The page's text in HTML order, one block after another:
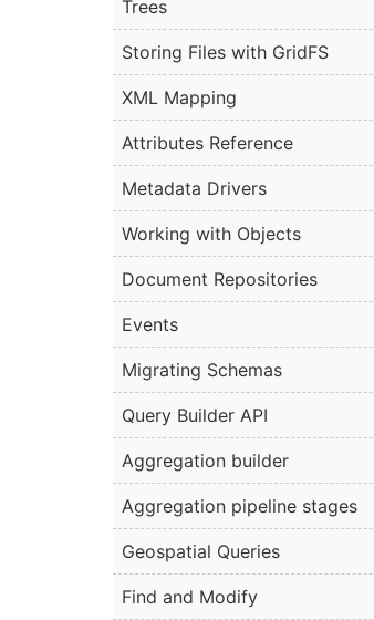
Trees
Storing Files with GridFS
XML Mapping
Attributes Reference
Metadata Drivers
Working with Objects
Document Repositories
Events
Migrating Schemas
Query Builder API
Aggregation builder
Aggregation pipeline stages
Geospatial Queries
Find and Modify